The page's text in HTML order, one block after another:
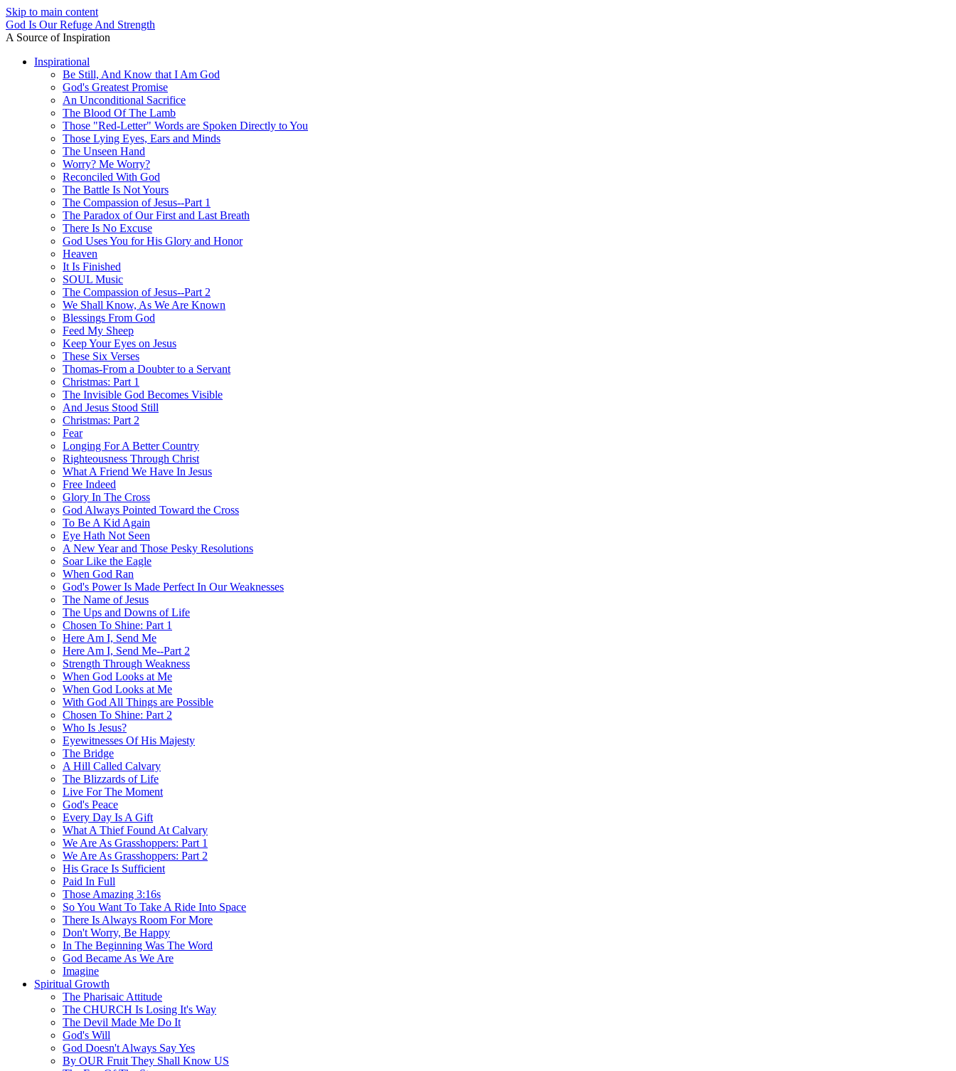
Skip to main content
God Is Our Refuge And Strength
A Source of Inspiration
Inspirational
Be Still, And Know that I Am God
God's Greatest Promise
An Unconditional Sacrifice
The Blood Of The Lamb
Those "Red-Letter" Words are Spoken Directly to You
Those Lying Eyes, Ears and Minds
The Unseen Hand
Worry? Me Worry?
Reconciled With God
The Battle Is Not Yours
The Compassion of Jesus--Part 1
The Paradox of Our First and Last Breath
There Is No Excuse
God Uses You for His Glory and Honor
Heaven
It Is Finished
SOUL Music
The Compassion of Jesus--Part 2
We Shall Know, As We Are Known
Blessings From God
Feed My Sheep
Keep Your Eyes on Jesus
These Six Verses
Thomas-From a Doubter to a Servant
Christmas: Part 1
The Invisible God Becomes Visible
And Jesus Stood Still
Christmas: Part 2
Fear
Longing For A Better Country
Righteousness Through Christ
What A Friend We Have In Jesus
Free Indeed
Glory In The Cross
God Always Pointed Toward the Cross
To Be A Kid Again
Eye Hath Not Seen
A New Year and Those Pesky Resolutions
Soar Like the Eagle
When God Ran
God's Power Is Made Perfect In Our Weaknesses
The Name of Jesus
The Ups and Downs of Life
Chosen To Shine: Part 1
Here Am I, Send Me
Here Am I, Send Me--Part 2
Strength Through Weakness
When God Looks at Me
When God Looks at Me
With God All Things are Possible
Chosen To Shine: Part 2
Who Is Jesus?
Eyewitnesses Of His Majesty
The Bridge
A Hill Called Calvary
The Blizzards of Life
Live For The Moment
God's Peace
Every Day Is A Gift
What A Thief Found At Calvary
We Are As Grasshoppers: Part 1
We Are As Grasshoppers: Part 2
His Grace Is Sufficient
Paid In Full
Those Amazing 3:16s
So You Want To Take A Ride Into Space
There Is Always Room For More
Don't Worry, Be Happy
In The Beginning Was The Word
God Became As We Are
Imagine
Spiritual Growth
The Pharisaic Attitude
The CHURCH Is Losing It's Way
The Devil Made Me Do It
God's Will
God Doesn't Always Say Yes
By OUR Fruit They Shall Know US